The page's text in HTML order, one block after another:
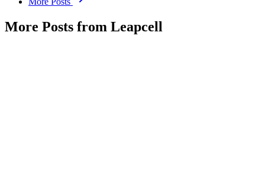
More Posts from Leapcell